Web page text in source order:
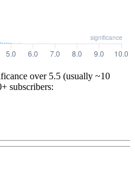
over 5.5 (usually ~10
subscribers: